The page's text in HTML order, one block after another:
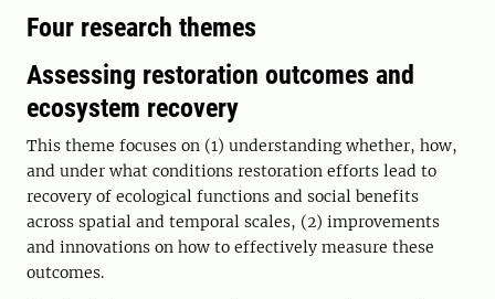
Four research themes
Assessing restoration outcomes and
ecosystem recovery
This theme focuses on (1) understanding whether, how,
and under what conditions restoration efforts lead to
recovery of ecological functions and social benefits
across spatial and temporal scales, (2) improvements
and innovations on how to effectively measure these
outcomes.